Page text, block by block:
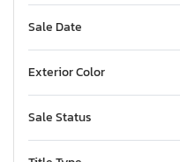
New Jersey
New Mexico
Ohio
Sale Date
Exterior Color
Sale Status